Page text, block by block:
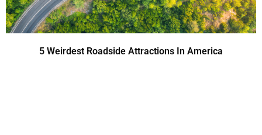
5 Weirdest Roadside Attractions In America